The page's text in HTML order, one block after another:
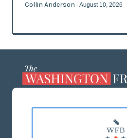
Collin Anderson - August 10, 2026
MASTHEAD